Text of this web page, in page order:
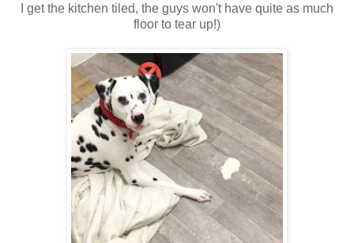
I get the kitchen tiled, the guys won't have quite as much
floor to tear up!)